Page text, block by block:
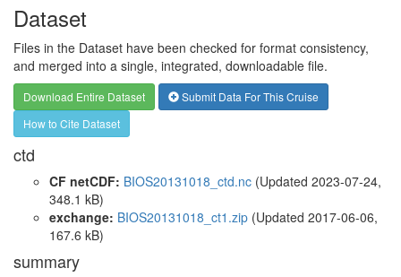
Dataset
Files in the Dataset have been checked for format consistency,
and merged into a single, integrated, downloadable file.
Download Entire Dataset
Submit Data For This Cruise
How to Cite Dataset
ctd
CF netCDF: BIOS20131018_ctd.nc (Updated 2023-07-24,
348.1 kB)
exchange: BIOS20131018_ct1.zip (Updated 2017-06-06,
167.6 kB)
summary